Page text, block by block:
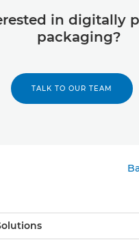
in digitally
packaging?
TALK TO OUR TEAM